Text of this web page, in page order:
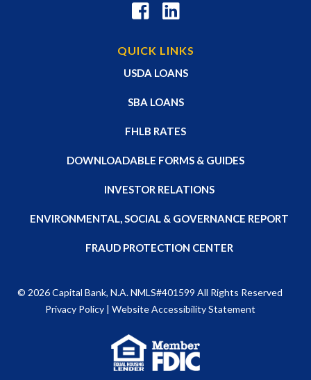
QUICK LINKS
USDA LOANS
SBA LOANS
FHLB RATES
DOWNLOADABLE FORMS & GUIDES
INVESTOR RELATIONS
ENVIRONMENTAL, SOCIAL & GOVERNANCE REPORT
FRAUD PROTECTION CENTER
© 2026Capital Bank, N.A. NMLS#401599 All Rights Reserved
Privacy Policy| Website Accessibility Statement